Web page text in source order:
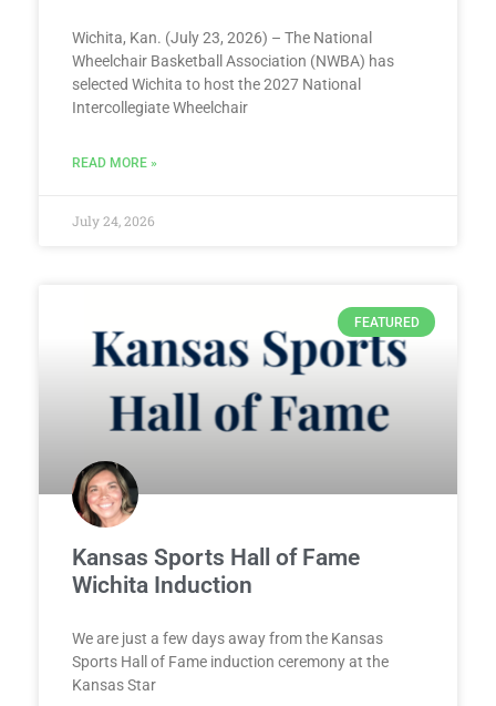
Wichita, Kan. (July 23, 2026) – The National
Wheelchair Basketball Association (NWBA) has
selected Wichita to host the 2027 National
Intercollegiate Wheelchair
READ MORE »
July 24, 2026
FEATURED
Kansas Sports Hall of Fame
Wichita Induction
We are just a few days away from the Kansas
Sports Hall of Fame induction ceremony at the
Kansas Star